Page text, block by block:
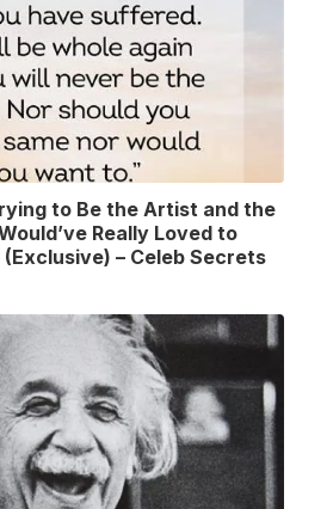
to Be the Artist and the
Really Loved to
(Exclusive) – Celeb Secrets